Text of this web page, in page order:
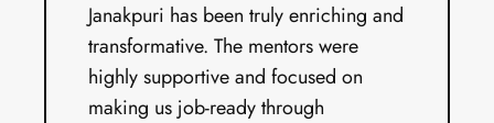
Janakpuri has been truly enriching and
transformative. The mentors were
highly supportive and focused on
making us job-ready through